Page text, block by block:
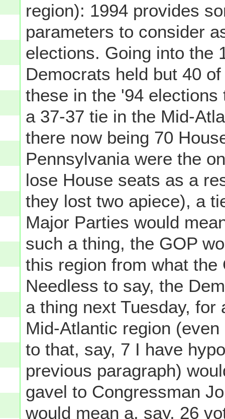
region): 1994 provides
parameters to consider
elections. Going into the
Democrats held but 40
these in the '94
a 37-37 tie in the Mid-
there now being 70
Pennsylvania were the
lose House seats as a
they lost two apiece), a
Major Parties would
such a thing, the GOP
this region from what
Needless to say, the
a thing next Tuesday,
Mid-Atlantic region
to that, say, 7 I have
previous paragraph)
gavel to Congressman
would mean a, say, 26